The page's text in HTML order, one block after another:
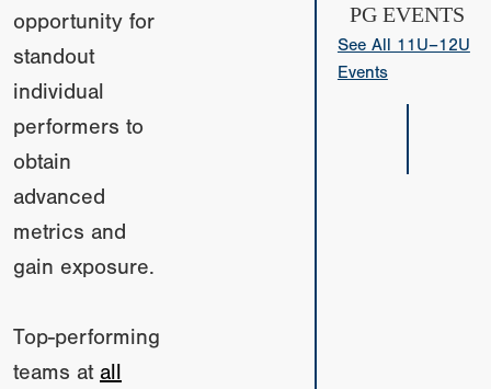
opportunity for
standout
individual
performers to
obtain
advanced
metrics and
gain exposure.
Top-performing
teams at all
PG EVENTS
See All 11U–12U
Events